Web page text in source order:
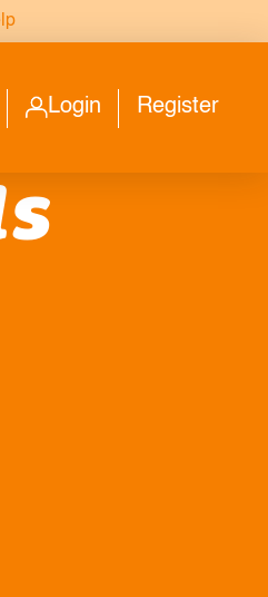
Login Register